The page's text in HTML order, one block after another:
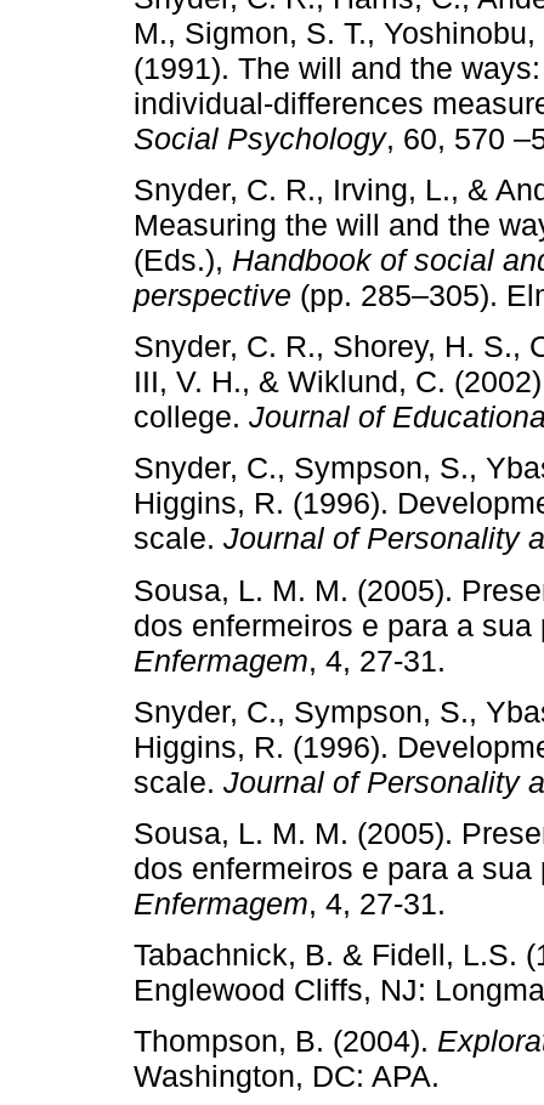
M., Sigmon, S. T.,
(1991). The will and the
individual-differences
Social Psychology, 60, 570
Snyder, C. R., Irving, L., &
Measuring the will and the
(Eds.), Handbook of social
perspective (pp. 285–305).
Snyder, C. R., Shorey, H. S.,
III, V. H., & Wiklund, C.
college. Journal of
Snyder, C., Sympson, S.,
Higgins, R. (1996).
scale. Journal of Personality
Sousa, L. M. M. (2005).
dos enfermeiros e para a
Enfermagem, 4, 27-31.
Snyder, C., Sympson, S.,
Higgins, R. (1996).
scale. Journal of Personality
Sousa, L. M. M. (2005).
dos enfermeiros e para a
Enfermagem, 4, 27-31.
Tabachnick, B. & Fidell, L.S.
Englewood Cliffs, NJ:
Thompson, B. (2004).
Washington, DC: APA.